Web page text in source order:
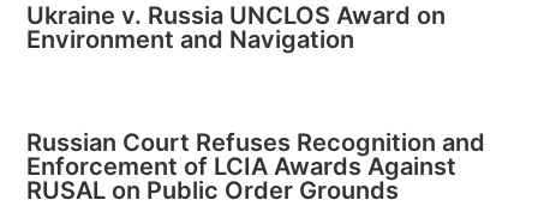
Ukraine v. Russia UNCLOS Award on
Environment and Navigation
Russian Court Refuses Recognition and
Enforcement of LCIA Awards Against
RUSAL on Public Order Grounds